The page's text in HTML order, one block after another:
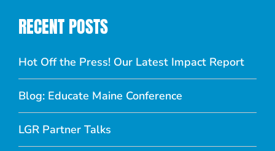
RECENT POSTS
Hot Off the Press! Our Latest Impact Report
Blog: Educate Maine Conference
LGR Partner Talks